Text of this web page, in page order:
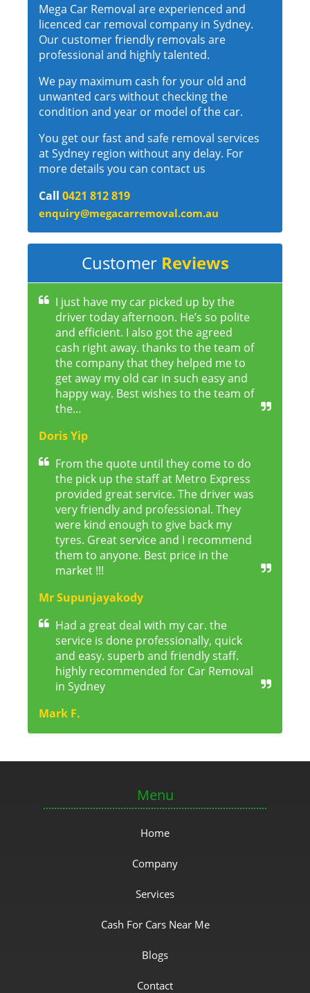
Mega Car Removal are experienced and
licenced car removal company in Sydney.
Our customer friendly removals are
professional and highly talented.
We pay maximum cash for your old and
unwanted cars without checking the
condition and year or model of the car.
You get our fast and safe removal services
at Sydney region without any delay. For
more details you can contact us
Call 0421 812 819
enquiry@megacarremoval.com.au
Customer Reviews
I just have my car picked up by the
driver today afternoon. He’s so polite
and efficient. I also got the agreed
cash right away. thanks to the team of
the company that they helped me to
get away my old car in such easy and
happy way. Best wishes to the team of
the…
Doris Yip
From the quote until they come to do
the pick up the staff at Metro Express
provided great service. The driver was
very friendly and professional. They
were kind enough to give back my
tyres. Great service and I recommend
them to anyone. Best price in the
market !!!
Mr Supunjayakody
Had a great deal with my car. the
service is done professionally, quick
and easy. superb and friendly staff.
highly recommended for Car Removal
in Sydney
Mark F.
Menu
Home
Company
Services
Cash For Cars Near Me
Blogs
Contact